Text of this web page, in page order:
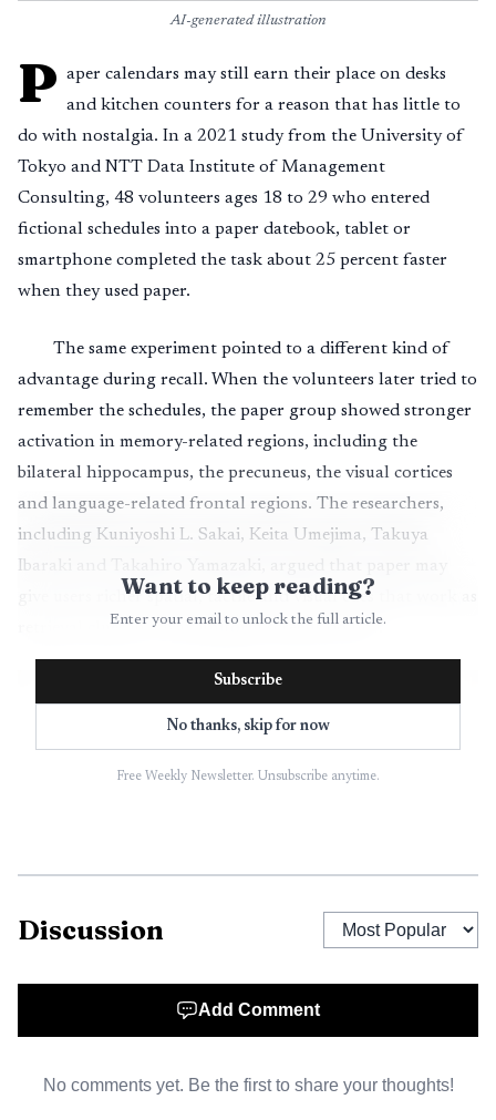
AI-generated illustration
P aper calendars may still earn their place on desks
and kitchen counters for a reason that has little to
do with nostalgia. In a 2021 study from the University of
Tokyo and NTT Data Institute of Management
Consulting, 48 volunteers ages 18 to 29 who entered
fictional schedules into a paper datebook, tablet or
smartphone completed the task about 25 percent faster
when they used paper.
The same experiment pointed to a different kind of
advantage during recall. When the volunteers later tried to
remember the schedules, the paper group showed stronger
activation in memory-related regions, including the
bilateral hippocampus, the precuneus, the visual cortices
and language-related frontal regions. The researchers,
including Kuniyoshi L. Sakai, Keita Umejima, Takuya
Ibaraki and Takahiro Yamazaki, argued that paper may
give users richer spatial, tactile and visual cues that work as
retrieval clues in a way uniform screens do not.
Want to keep reading?
Enter your email to unlock the full article.
Subscribe
No thanks, skip for now
Free Weekly Newsletter. Unsubscribe anytime.
Discussion
Add Comment
No comments yet. Be the first to share your thoughts!